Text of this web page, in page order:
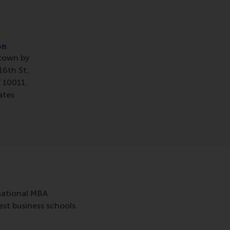
by
St,
10011,
MBA
business schools.